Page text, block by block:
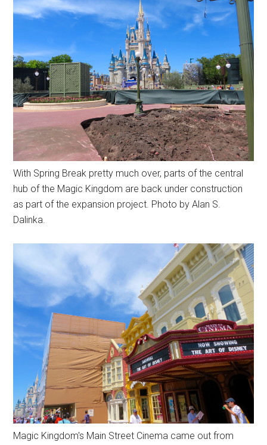
With Spring Break pretty much over, parts of the central
hub of the Magic Kingdom are back under construction
as part of the expansion project. Photo by Alan S.
Dalinka.
Magic Kingdom's Main Street Cinema came out from